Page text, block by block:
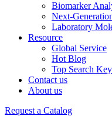
Biomarker
Next-
Laboratory
Resource
Global Service
Hot Blog
Top Search
Contact us
About us
Request a Catalog